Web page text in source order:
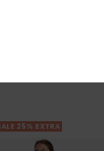
25% EXTRA